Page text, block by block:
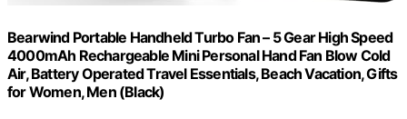
Bearwind Portable Handheld Turbo Fan – 5 Gear High Speed
4000mAh Rechargeable Mini Personal Hand Fan Blow Cold
Air, Battery Operated Travel Essentials, Beach Vacation, Gifts
for Women, Men (Black)